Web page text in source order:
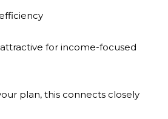
for income-focused
plan, this connects closely